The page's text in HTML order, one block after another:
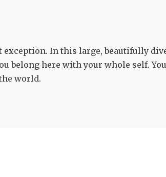
exception. In this large, beautifully
belong here with your whole self.
world.